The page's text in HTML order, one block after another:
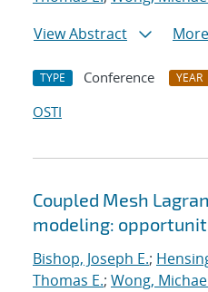
View Abstract
TYPE Conference YEAR
OSTI
Coupled Mesh
modeling:
Bishop, Joseph E.;
Thomas E.; Wong,